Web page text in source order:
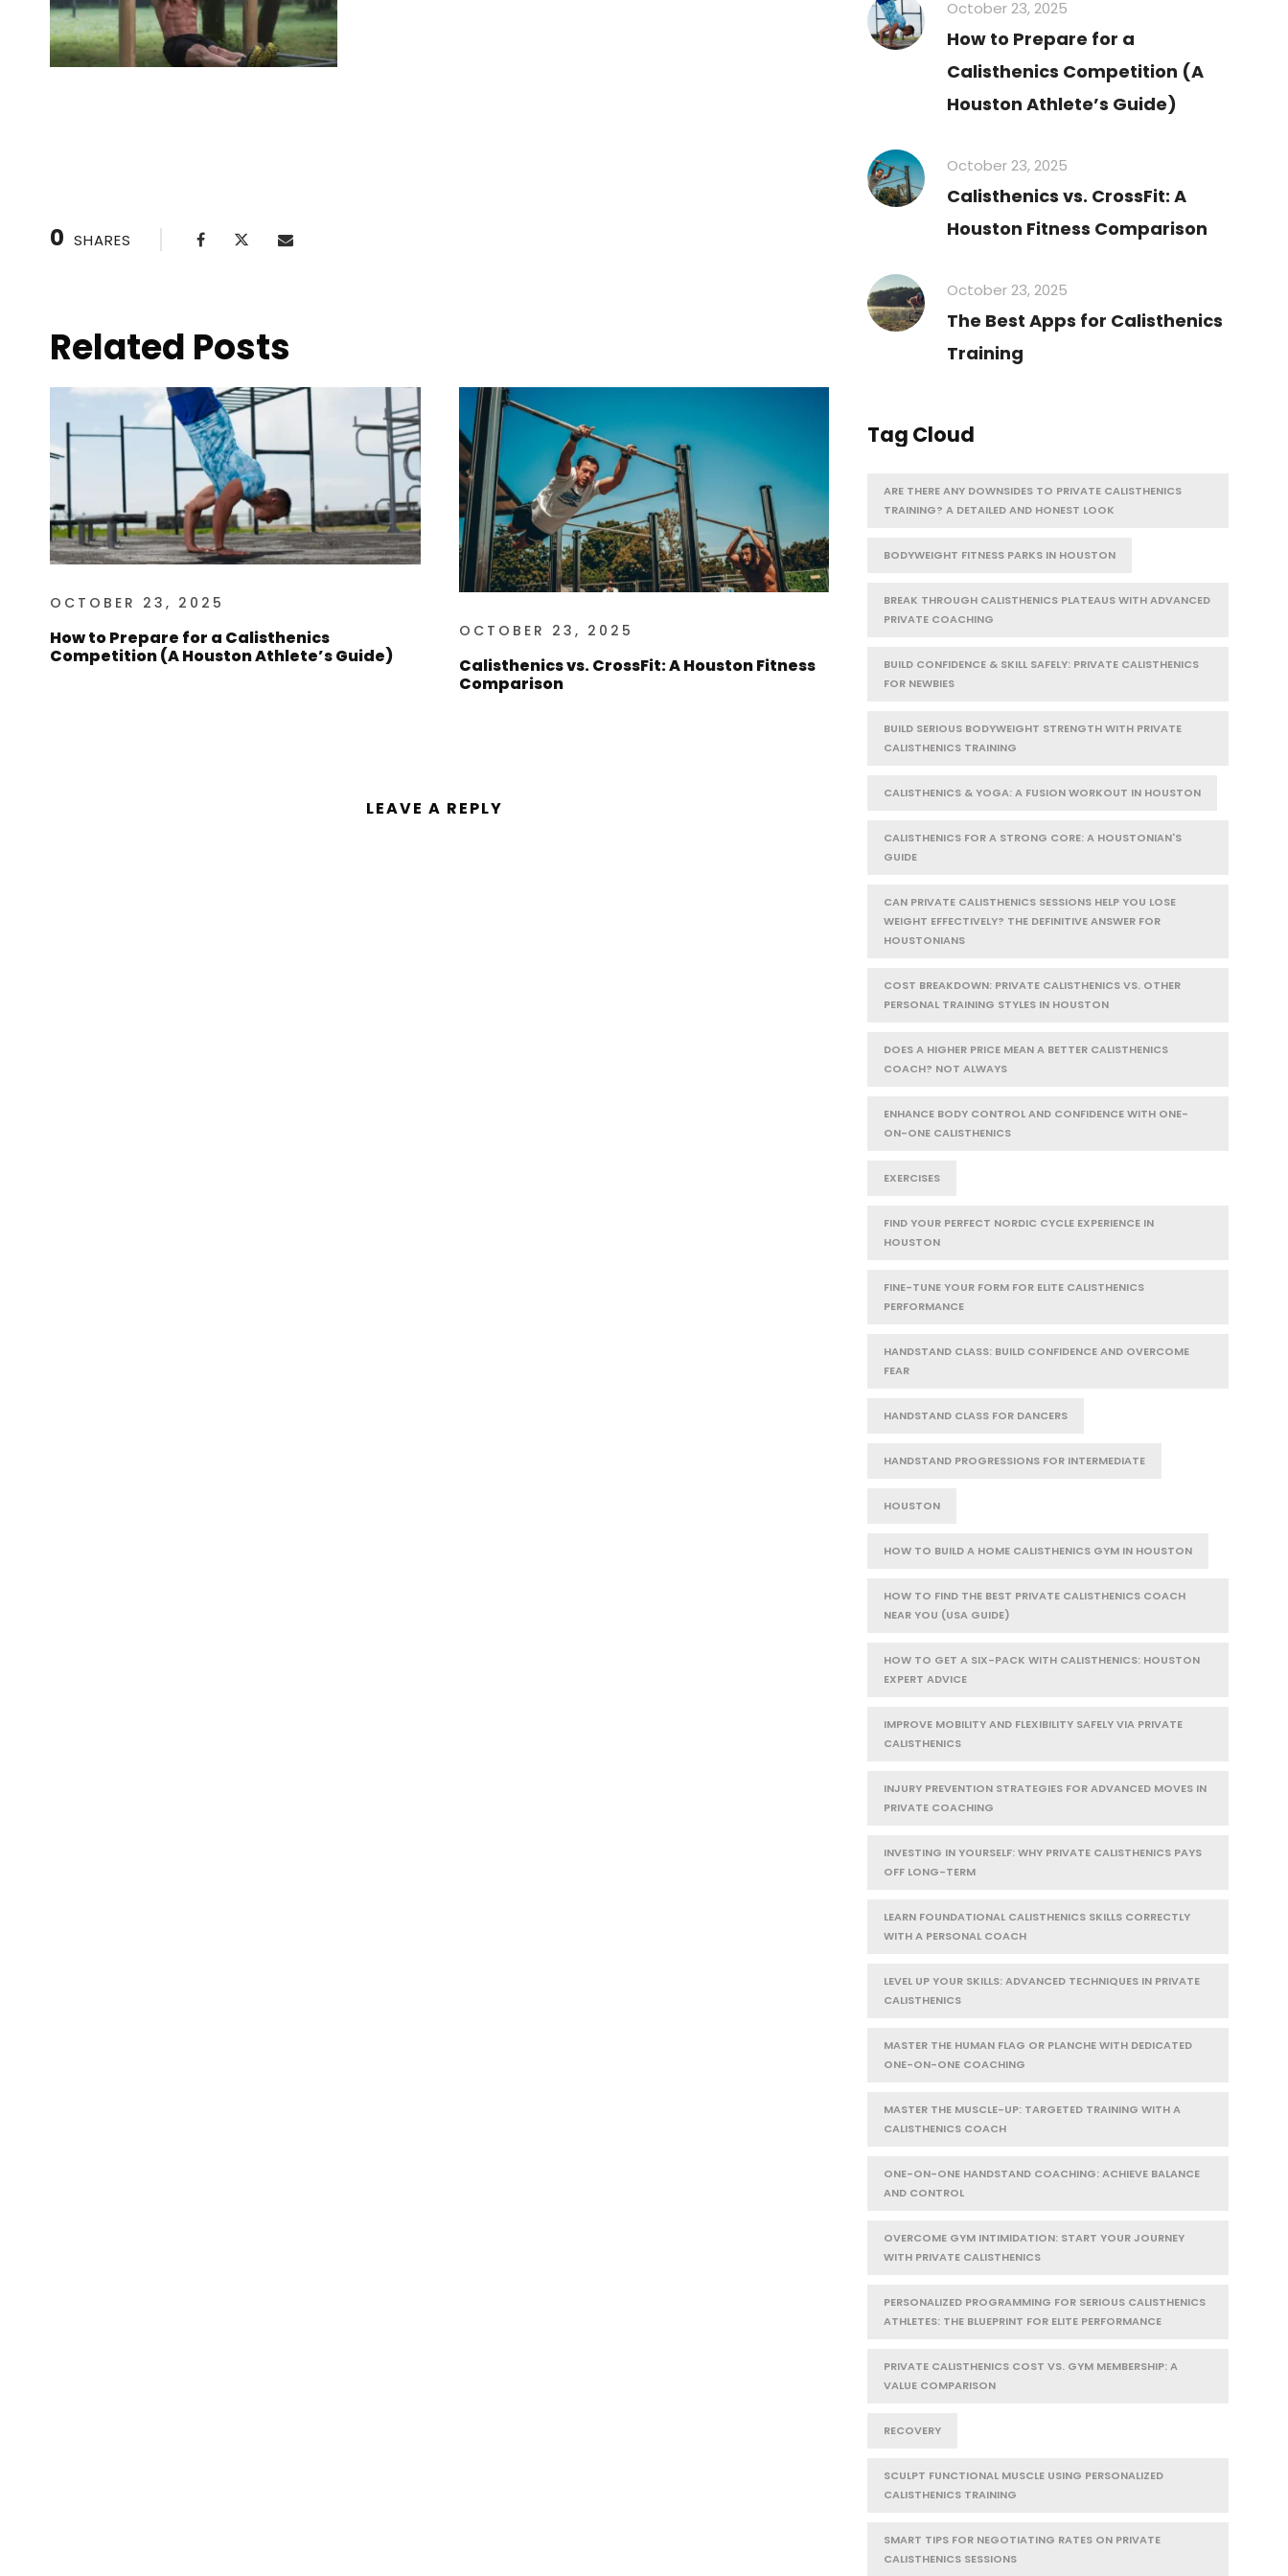
0 SHARES
Related Posts
OCTOBER 23, 2025
How to Prepare for a Calisthenics
Competition (A Houston Athlete’s Guide)
OCTOBER 23, 2025
Calisthenics vs. CrossFit: A Houston Fitness
Comparison
LEAVE A REPLY
October 23, 2025
How to Prepare for a
Calisthenics Competition (A
Houston Athlete’s Guide)
October 23, 2025
Calisthenics vs. CrossFit: A
Houston Fitness Comparison
October 23, 2025
The Best Apps for Calisthenics
Training
Tag Cloud
ARE THERE ANY DOWNSIDES TO PRIVATE CALISTHENICS
TRAINING? A DETAILED AND HONEST LOOK
BODYWEIGHT FITNESS PARKS IN HOUSTON
BREAK THROUGH CALISTHENICS PLATEAUS WITH ADVANCED
PRIVATE COACHING
BUILD CONFIDENCE & SKILL SAFELY: PRIVATE CALISTHENICS
FOR NEWBIES
BUILD SERIOUS BODYWEIGHT STRENGTH WITH PRIVATE
CALISTHENICS TRAINING
CALISTHENICS & YOGA: A FUSION WORKOUT IN HOUSTON
CALISTHENICS FOR A STRONG CORE: A HOUSTONIAN'S
GUIDE
CAN PRIVATE CALISTHENICS SESSIONS HELP YOU LOSE
WEIGHT EFFECTIVELY? THE DEFINITIVE ANSWER FOR
HOUSTONIANS
COST BREAKDOWN: PRIVATE CALISTHENICS VS. OTHER
PERSONAL TRAINING STYLES IN HOUSTON
DOES A HIGHER PRICE MEAN A BETTER CALISTHENICS
COACH? NOT ALWAYS
ENHANCE BODY CONTROL AND CONFIDENCE WITH ONE-
ON-ONE CALISTHENICS
EXERCISES
FIND YOUR PERFECT NORDIC CYCLE EXPERIENCE IN
HOUSTON
FINE-TUNE YOUR FORM FOR ELITE CALISTHENICS
PERFORMANCE
HANDSTAND CLASS: BUILD CONFIDENCE AND OVERCOME
FEAR
HANDSTAND CLASS FOR DANCERS
HANDSTAND PROGRESSIONS FOR INTERMEDIATE
HOUSTON
HOW TO BUILD A HOME CALISTHENICS GYM IN HOUSTON
HOW TO FIND THE BEST PRIVATE CALISTHENICS COACH
NEAR YOU (USA GUIDE)
HOW TO GET A SIX-PACK WITH CALISTHENICS: HOUSTON
EXPERT ADVICE
IMPROVE MOBILITY AND FLEXIBILITY SAFELY VIA PRIVATE
CALISTHENICS
INJURY PREVENTION STRATEGIES FOR ADVANCED MOVES IN
PRIVATE COACHING
INVESTING IN YOURSELF: WHY PRIVATE CALISTHENICS PAYS
OFF LONG-TERM
LEARN FOUNDATIONAL CALISTHENICS SKILLS CORRECTLY
WITH A PERSONAL COACH
LEVEL UP YOUR SKILLS: ADVANCED TECHNIQUES IN PRIVATE
CALISTHENICS
MASTER THE HUMAN FLAG OR PLANCHE WITH DEDICATED
ONE-ON-ONE COACHING
MASTER THE MUSCLE-UP: TARGETED TRAINING WITH A
CALISTHENICS COACH
ONE-ON-ONE HANDSTAND COACHING: ACHIEVE BALANCE
AND CONTROL
OVERCOME GYM INTIMIDATION: START YOUR JOURNEY
WITH PRIVATE CALISTHENICS
PERSONALIZED PROGRAMMING FOR SERIOUS CALISTHENICS
ATHLETES: THE BLUEPRINT FOR ELITE PERFORMANCE
PRIVATE CALISTHENICS COST VS. GYM MEMBERSHIP: A
VALUE COMPARISON
RECOVERY
SCULPT FUNCTIONAL MUSCLE USING PERSONALIZED
CALISTHENICS TRAINING
SMART TIPS FOR NEGOTIATING RATES ON PRIVATE
CALISTHENICS SESSIONS